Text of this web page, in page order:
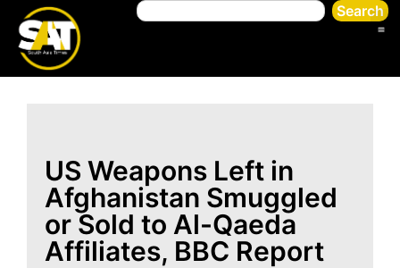
Search
US Weapons Left in
Afghanistan Smuggled
or Sold to Al-Qaeda
Affiliates, BBC Report